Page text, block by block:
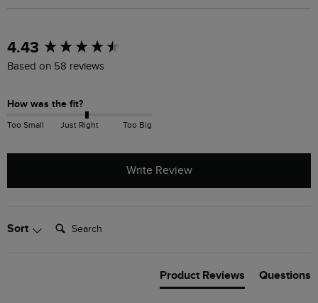
4.43
Based on 58 reviews
How was the fit?
Too Small Just Right Too Big
Write Review
Sort Search:
Product Reviews Questions
New content loaded